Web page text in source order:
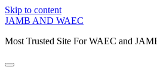
Skip to content
JAMB AND WAEC
Most Trusted Site For WAEC and